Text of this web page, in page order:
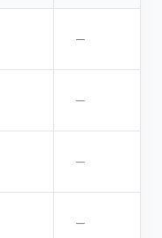
—
—
—
—